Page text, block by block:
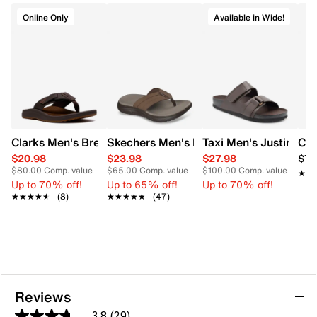
Online Only
Clarks Men's Breeze Sandal
$20.98
$80.00Comp. value
Up to 70% off!
★★★★★
★★★★★ (8)
Skechers Men's Exciter Relaxed Fit
$23.98
$65.00Comp. value
Up to 65% off!
★★★★★
★★★★★ (47)
Available in Wide!
Taxi Men's Justin
$27.98
$100.00Comp. value
Up to 70% off!
Reviews